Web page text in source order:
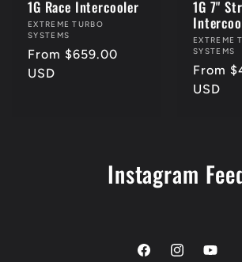
1G Race Intercooler
Vendor:
EXTREME TURBO
SYSTEMS
Regular
price
From $659.00
USD
1G 7"
Vendor:
EXTREME
SYSTEMS
Regular
price
From
USD
Instagram
FacebookInstagramYouTube